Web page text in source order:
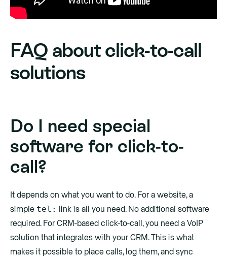
FAQ about click-to-call
solutions
Do I need special
software for click-to-
call?
It depends on what you want to do. For a website, a
simple tel:
link is all you need. No additional software
required. For CRM-based click-to-call, you need a VoIP
solution that integrates with your CRM. This is what
makes it possible to place calls, log them, and sync